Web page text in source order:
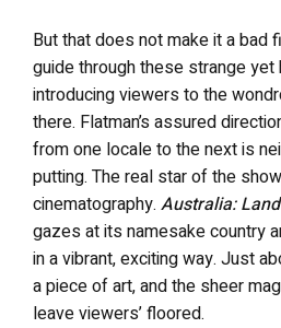
But that does not make it a bad
guide through these strange
introducing viewers to the
there. Flatman’s assured
from one locale to the next is
putting. The real star of the
cinematography. Australia:
gazes at its namesake country
in a vibrant, exciting way. Just
a piece of art, and the sheer
leave viewers’ floored.